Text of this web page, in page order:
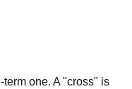
one. A "cross" is